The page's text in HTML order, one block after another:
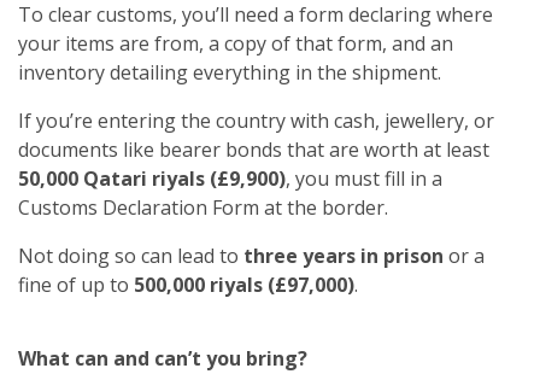
To clear customs, you’ll need a form declaring where
your items are from, a copy of that form, and an
inventory detailing everything in the shipment.
If you’re entering the country with cash, jewellery, or
documents like bearer bonds that are worth at least
50,000 Qatari riyals (£9,900), you must fill in a
Customs Declaration Form at the border.
Not doing so can lead to three years in prison or a
fine of up to 500,000 riyals (£97,000).
What can and can’t you bring?